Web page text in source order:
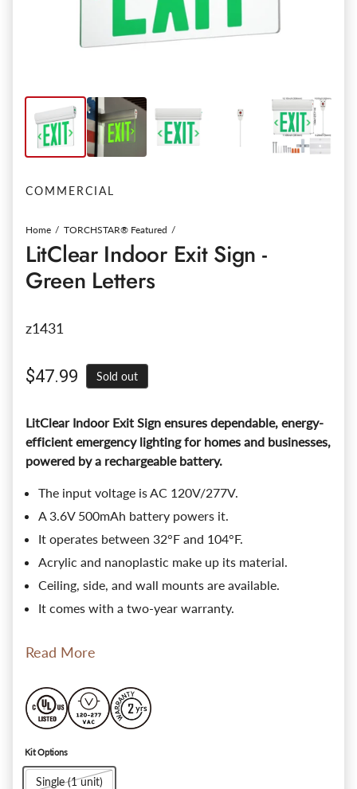
COMMERCIAL
Home TORCHSTAR® Featured
LitClear Indoor Exit Sign -
Green Letters
z1431
Regular price
$47.99 Sold out
LitClear Indoor Exit Sign ensures dependable, energy-
efficient emergency lighting for homes and businesses,
powered by a rechargeable battery.
The input voltage is AC 120V/277V.
A 3.6V 500mAh battery powers it.
It operates between 32°F and 104°F.
Acrylic and nanoplastic make up its material.
Ceiling, side, and wall mounts are available.
It comes with a two-year warranty.
Read More
Kit Options
Single (1 unit)